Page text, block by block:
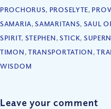
PROCHORUS, PROSELYTE,
SAMARIA,SAMARITANS, SAUL
SPIRIT, STEPHEN, STICK,
TIMON, TRANSPORTATION,
WISDOM
Leave your comment